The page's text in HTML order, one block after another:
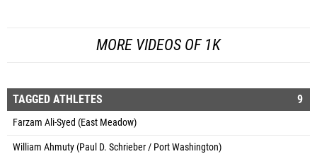
MORE VIDEOS OF 1K
TAGGED ATHLETES 9
Farzam Ali-Syed (East Meadow)
William Ahmuty (Paul D. Schrieber / Port Washington)